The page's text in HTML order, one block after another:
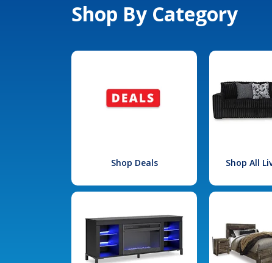
Shop By Category
Shop Deals Shop All